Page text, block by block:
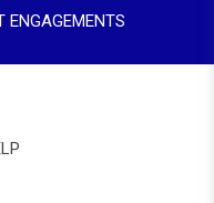
ENGAGEMENTS